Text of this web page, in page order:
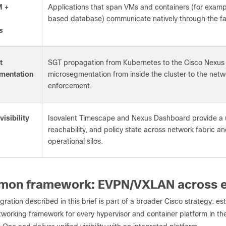
+
Applications that span VMs and containers (for
based database) communicate natively through the
SGT propagation from Kubernetes to the Cisco
microsegmentation from inside the cluster to the
enforcement.
visibility
Isovalent Timescape and Nexus Dashboard provide
reachability, and policy state across network fabric
operational silos.
framework: EVPN/VXLAN
described in this brief is part of a broader Cisco strategy:
framework for every hypervisor and container platform in